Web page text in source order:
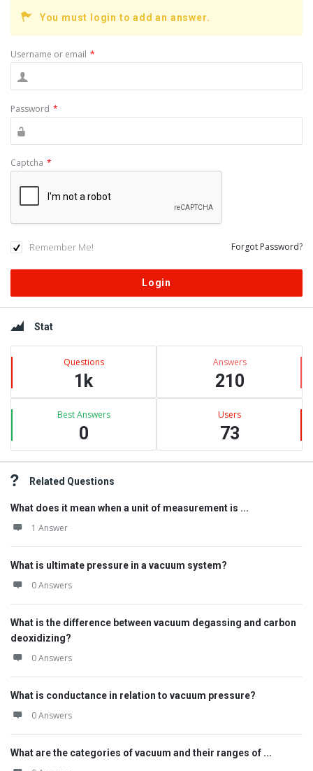
You must login to add an answer.
Username or email *
Password *
Captcha *
Remember Me! Forgot Password?
Sidebar
Stat
Questions
1k
Answers
210
Best Answers
0
Users
73
Related Questions
What does it mean when a unit of measurement is ...
1 Answer
What is ultimate pressure in a vacuum system?
0 Answers
What is the difference between vacuum degassing and carbon
deoxidizing?
0 Answers
What is conductance in relation to vacuum pressure?
0 Answers
What are the categories of vacuum and their ranges of ...